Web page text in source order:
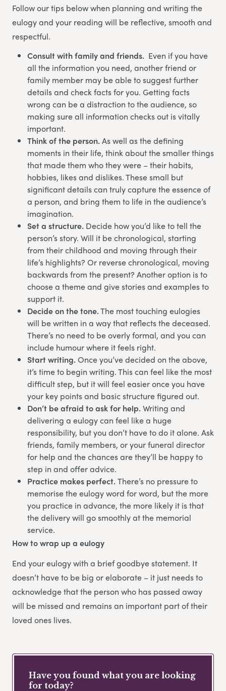
Follow our tips below when planning and writing the
eulogy and your reading will be reflective, smooth and
respectful.
Consult with family and friends. Even if you have
all the information you need, another friend or
family member may be able to suggest further
details and check facts for you. Getting facts
wrong can be a distraction to the audience, so
making sure all information checks out is vitally
important.
Think of the person.As well as the defining
moments in their life, think about the smaller things
that made them who they were – their habits,
hobbies, likes and dislikes. These small but
significant details can truly capture the essence of
a person, and bring them to life in the audience’s
imagination.
Set a structure. Decide how you’d like to tell the
person’s story. Will it be chronological, starting
from their childhood and moving through their
life’s highlights? Or reverse chronological, moving
backwards from the present? Another option is to
choose a theme and give stories and examples to
support it.
Decide on the tone.The most touching eulogies
will be written in a way that reflects the deceased.
There’s no need to be overly formal, and you can
include humour where it feels right.
Start writing.Once you’ve decided on the above,
it’s time to begin writing. This can feel like the most
difficult step, but it will feel easier once you have
your key points and basic structure figured out.
Don’t be afraid to ask for help.Writing and
delivering a eulogy can feel like a huge
responsibility, but you don’t have to do it alone. Ask
friends, family members, or your funeral director
for help and the chances are they’ll be happy to
step in and offer advice.
Practice makes perfect.There’s no pressure to
memorise the eulogy word for word, but the more
you practice in advance, the more likely it is that
the delivery will go smoothly at the memorial
service.
How to wrap up a eulogy
End your eulogy with a brief goodbye statement. It
doesn’t have to be big or elaborate – it just needs to
acknowledge that the person who has passed away
will be missed and remains an important part of their
loved ones lives.
Have you found what you are looking
for today?